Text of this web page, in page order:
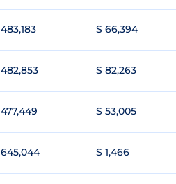
$ 66,394
$ 82,263
$ 53,005
$ 1,466